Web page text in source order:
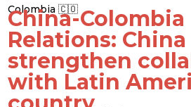
Colombia 🇨🇴
China-Colombia
Relations:
strengthen
with Latin